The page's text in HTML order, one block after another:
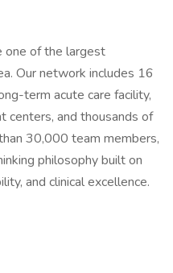
one of the largest
Our network includes 16
term acute care facility,
centers, and thousands of
30,000 team members,
philosophy built on
and clinical excellence.